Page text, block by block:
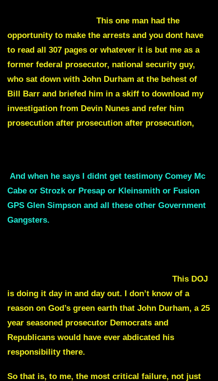
This one man had the
opportunity to make the arrests and you dont have
to read all 307 pages or whatever it is but me as a
former federal prosecutor, national security guy,
who sat down with John Durham at the behest of
Bill Barr and briefed him in a skiff to download my
investigation from Devin Nunes and refer him
prosecution after prosecution after prosecution,
And when he says I didnt get testimony Comey Mc
Cabe or Strozk or Presap or Kleinsmith or Fusion
GPS Glen Simpson and all these other Government
Gangsters.
This DOJ
is doing it day in and day out. I don’t know of a
reason on God’s green earth that John Durham, a 25
year seasoned prosecutor Democrats and
Republicans would have ever abdicated his
responsibility there.
So that is, to me, the most critical failure, not just